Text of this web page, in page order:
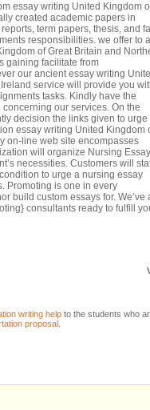
essay writing United Kingdom
created academic papers in
term papers, thesis, and
responsibilities. we offer to
of Great Britain and
gaining facilitate from
our ancient essay writing
service will provide you
tasks. Kindly have the
our services. On the
decision the links given to urge
essay writing United Kingdom
on-line web site encompasses
will organize Nursing
necessities. Customers will
to urge a nursing essay
Promoting is one in every
build custom essays for. We’ve
consultants ready to fulfill
writing help to the students who
proposal